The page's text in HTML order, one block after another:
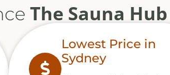
The Sauna Hub
Lowest Price in
Sydney